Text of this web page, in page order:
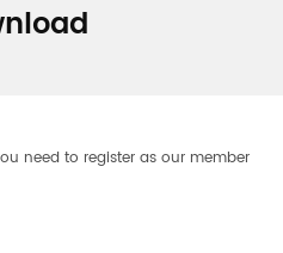
need to register as our member